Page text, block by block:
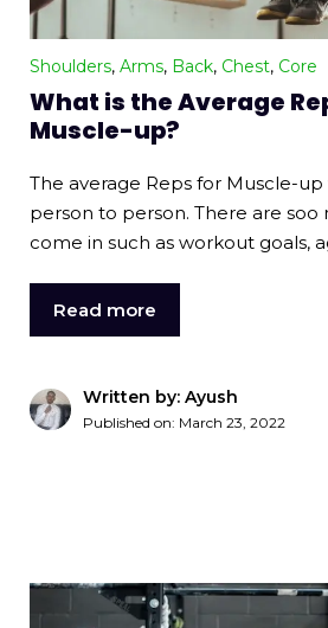
Shoulders, Arms, Back, Chest, Core
What is the Average
Muscle-up?
The average Reps for Muscle-up
person to person. There are
come in such as workout goals,
Read more
Written by: Ayush
Published on: March 23, 2022